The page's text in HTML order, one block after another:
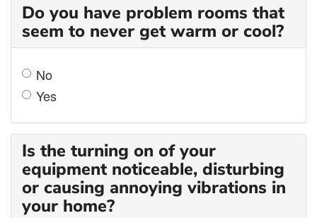
Do you have problem rooms that
seem to never get warm or cool?
No
Yes
Is the turning on of your
equipment noticeable, disturbing
or causing annoying vibrations in
your home?